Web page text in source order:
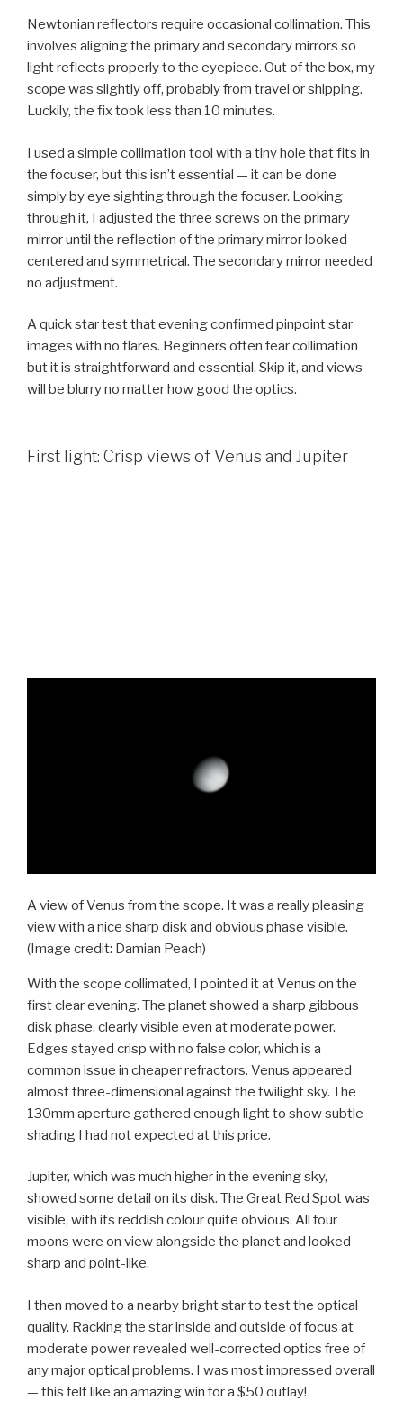
Newtonian reflectors require occasional collimation. This
involves aligning the primary and secondary mirrors so
light reflects properly to the eyepiece. Out of the box, my
scope was slightly off, probably from travel or shipping.
Luckily, the fix took less than 10 minutes.
I used a simple collimation tool with a tiny hole that fits in
the focuser, but this isn’t essential — it can be done
simply by eye sighting through the focuser. Looking
through it, I adjusted the three screws on the primary
mirror until the reflection of the primary mirror looked
centered and symmetrical. The secondary mirror needed
no adjustment.
A quick star test that evening confirmed pinpoint star
images with no flares. Beginners often fear collimation
but it is straightforward and essential. Skip it, and views
will be blurry no matter how good the optics.
First light: Crisp views of Venus and Jupiter
A view of Venus from the scope. It was a really pleasing
view with a nice sharp disk and obvious phase visible.
(Image credit: Damian Peach)
With the scope collimated, I pointed it at Venus on the
first clear evening. The planet showed a sharp gibbous
disk phase, clearly visible even at moderate power.
Edges stayed crisp with no false color, which is a
common issue in cheaper refractors. Venus appeared
almost three-dimensional against the twilight sky. The
130mm aperture gathered enough light to show subtle
shading I had not expected at this price.
Jupiter, which was much higher in the evening sky,
showed some detail on its disk. The Great Red Spot was
visible, with its reddish colour quite obvious. All four
moons were on view alongside the planet and looked
sharp and point-like.
I then moved to a nearby bright star to test the optical
quality. Racking the star inside and outside of focus at
moderate power revealed well-corrected optics free of
any major optical problems. I was most impressed overall
— this felt like an amazing win for a $50 outlay!